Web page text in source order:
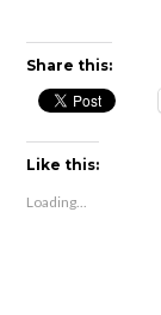
Share this:
Like this:
Loading...